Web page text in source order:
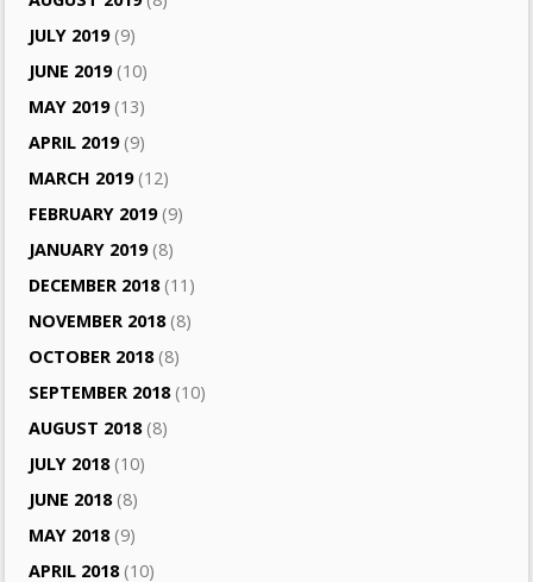
JULY 2019(9)
JUNE 2019(10)
MAY 2019(13)
APRIL 2019(9)
MARCH 2019(12)
FEBRUARY 2019(9)
JANUARY 2019(8)
DECEMBER 2018(11)
NOVEMBER 2018(8)
OCTOBER 2018(8)
SEPTEMBER 2018(10)
AUGUST 2018(8)
JULY 2018(10)
JUNE 2018(8)
MAY 2018(9)
APRIL 2018(10)